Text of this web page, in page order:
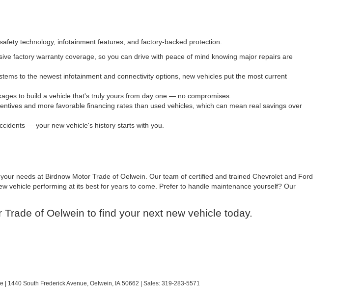
technology, infotainment features, and factory-backed protection.
factory warranty coverage, so you can drive with peace of mind knowing major repairs are
to the newest infotainment and connectivity options, new vehicles put the most current
to build a vehicle that's truly yours from day one — no compromises.
and more favorable financing rates than used vehicles, which can mean real savings over
— your new vehicle's history starts with you.
needs at Birdnow Motor Trade of Oelwein. Our team of certified and trained Chevrolet and Ford
vehicle performing at its best for years to come. Prefer to handle maintenance yourself? Our
Trade of Oelwein to find your next new vehicle today.
1440 South Frederick Avenue, Oelwein, IA 50662 | Sales: 319-283-5571